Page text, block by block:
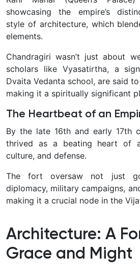
showcasing the empire’s
style of architecture, which
elements.
Chandragiri wasn’t just about
scholars like Vyasatirtha, a
Dvaita Vedanta school, are said
making it a spiritually significant
The Heartbeat of an
By the late 16th and early 17th
thrived as a beating heart of
culture, and defense.
The fort oversaw not just
diplomacy, military campaigns,
making it a crucial node in the
Architecture: A
Grace and Might